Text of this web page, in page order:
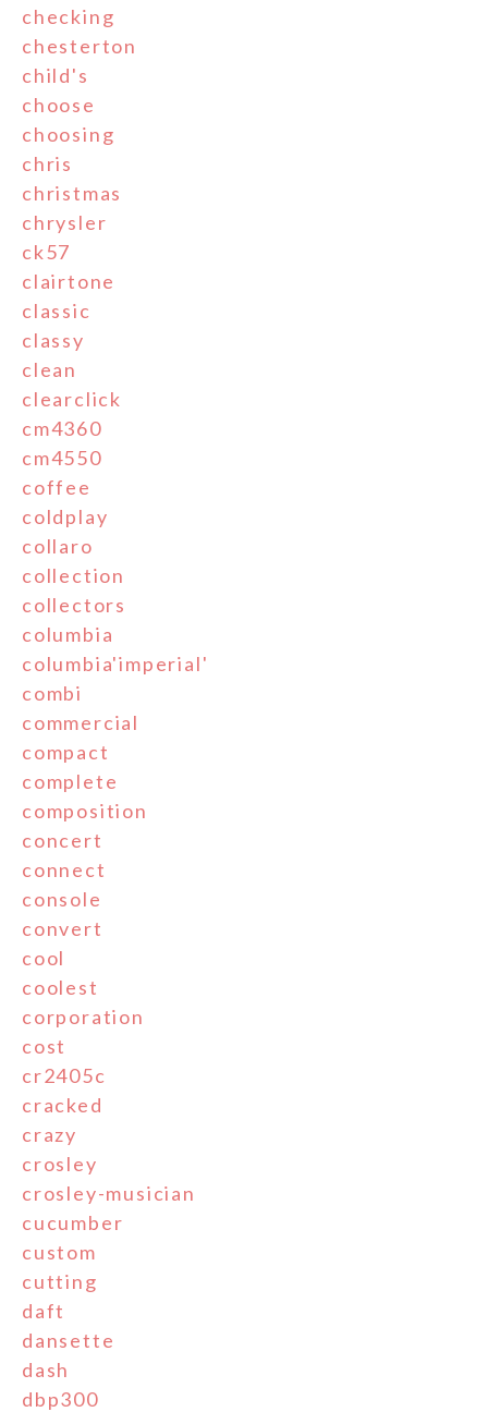
checking
chesterton
child's
choose
choosing
chris
christmas
chrysler
ck57
clairtone
classic
classy
clean
clearclick
cm4360
cm4550
coffee
coldplay
collaro
collection
collectors
columbia
columbia'imperial'
combi
commercial
compact
complete
composition
concert
connect
console
convert
cool
coolest
corporation
cost
cr2405c
cracked
crazy
crosley
crosley-musician
cucumber
custom
cutting
daft
dansette
dash
dbp300